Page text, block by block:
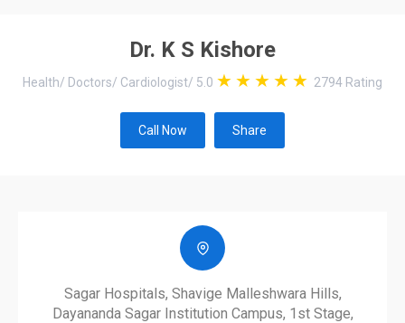
Dr. K S Kishore
Health/ Doctors/ Cardiologist/ 5.0 2794 Rating
Call Now Share
Sagar Hospitals, Shavige Malleshwara Hills,
Dayananda Sagar Institution Campus, 1st Stage,